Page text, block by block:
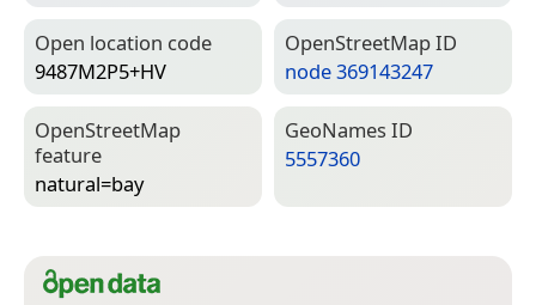
Open location code
9487M2P5+HV
Open­Street­Map ID
node 369143247
Open­Street­Map
feature
natural=­bay
Geo­Names ID
5557360